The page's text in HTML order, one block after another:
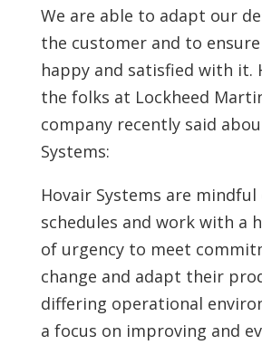
We are able to adapt our
the customer and to
happy and satisfied with it.
the folks at Lockheed
company recently said
Systems:
Hovair Systems are
schedules and work with a
of urgency to meet
change and adapt their
differing operational
a focus on improving and